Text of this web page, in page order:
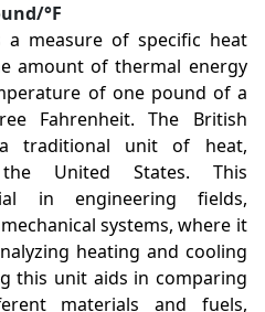
°F
a measure of specific heat
amount of thermal energy
of one pound of a
Fahrenheit. The British
traditional unit of heat,
United States. This
in engineering fields,
systems, where it
heating and cooling
this unit aids in comparing
materials and fuels,